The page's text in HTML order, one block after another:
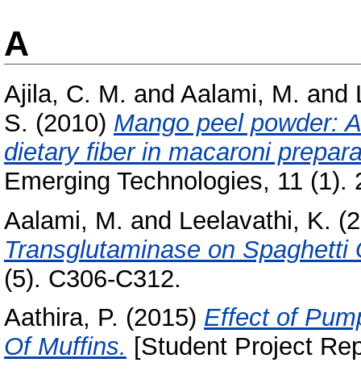
A
Ajila, C. M. and Aalami, M. and
S. (2010) Mango peel powder:
dietary fiber in macaroni
Emerging Technologies, 11 (1).
Aalami, M. and Leelavathi, K.
Transglutaminase on Spaghetti
(5). C306-C312.
Aathira, P. (2015) Effect of
Of Muffins. [Student Project